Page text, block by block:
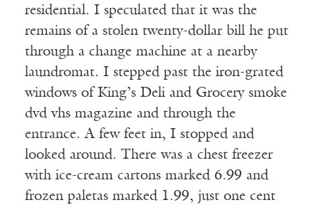
residential. I speculated that it was the
remains of a stolen twenty-dollar bill he put
through a change machine at a nearby
laundromat. I stepped past the iron-grated
windows of King’s Deli and Grocery smoke
dvd vhs magazine and through the
entrance. A few feet in, I stopped and
looked around. There was a chest freezer
with ice-cream cartons marked 6.99 and
frozen paletas marked 1.99, just one cent